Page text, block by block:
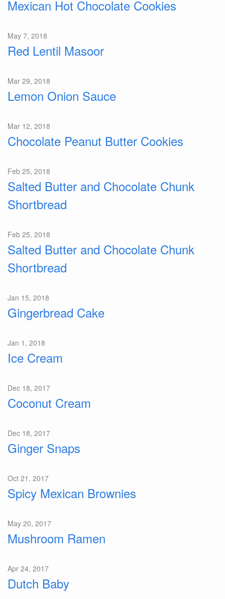
Mexican Hot Chocolate Cookies
May 7, 2018
Red Lentil Masoor
Mar 29, 2018
Lemon Onion Sauce
Mar 12, 2018
Chocolate Peanut Butter Cookies
Feb 25, 2018
Salted Butter and Chocolate Chunk
Shortbread
Feb 25, 2018
Salted Butter and Chocolate Chunk
Shortbread
Jan 15, 2018
Gingerbread Cake
Jan 1, 2018
Ice Cream
Dec 18, 2017
Coconut Cream
Dec 18, 2017
Ginger Snaps
Oct 21, 2017
Spicy Mexican Brownies
May 20, 2017
Mushroom Ramen
Apr 24, 2017
Dutch Baby